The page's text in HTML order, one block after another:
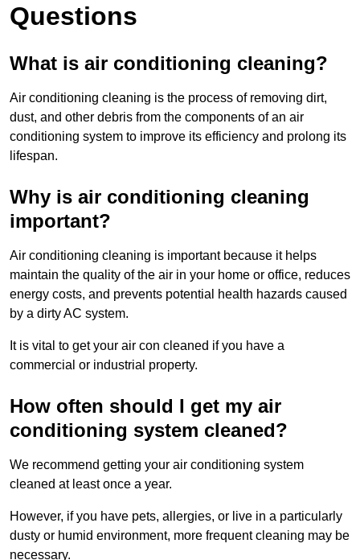
Questions
What is air conditioning cleaning?
Air conditioning cleaning is the process of removing dirt,
dust, and other debris from the components of an air
conditioning system to improve its efficiency and prolong its
lifespan.
Why is air conditioning cleaning
important?
Air conditioning cleaning is important because it helps
maintain the quality of the air in your home or office, reduces
energy costs, and prevents potential health hazards caused
by a dirty AC system.
It is vital to get your air con cleaned if you have a
commercial or industrial property.
How often should I get my air
conditioning system cleaned?
We recommend getting your air conditioning system
cleaned at least once a year.
However, if you have pets, allergies, or live in a particularly
dusty or humid environment, more frequent cleaning may be
necessary.